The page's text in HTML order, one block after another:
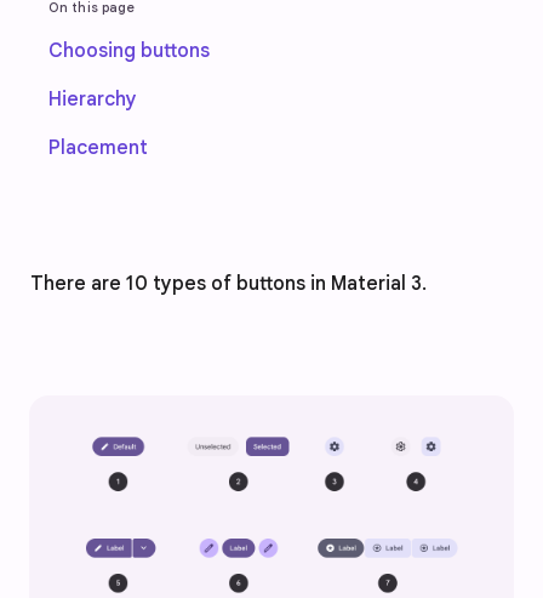
On this page
Choosing buttons
Hierarchy
Placement
There are 10 types of buttons in Material 3.